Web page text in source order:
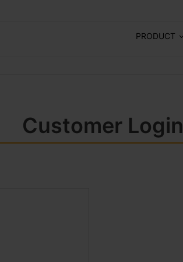
PRODUCT
Customer Login